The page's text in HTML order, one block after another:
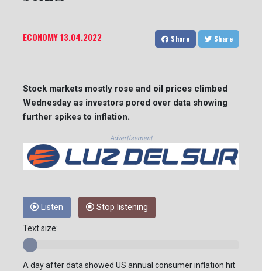
ECONOMY13.04.2022 Share Share
Stock markets mostly rose and oil prices climbed
Wednesday as investors pored over data showing
further spikes to inflation.
Advertisement
Listen Stop listening
Text size:
A day after data showed US annual consumer inflation hit